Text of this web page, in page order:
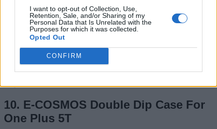
I want to opt-out of Collection, Use,
Retention, Sale, and/or Sharing of my
Personal Data that Is Unrelated with the
Purposes for which it was collected.
Opted Out
CONFIRM
protect against drops and falls.It also has a built-in
kickstandwhich allows you to place your device on a
surface so that you can enjoy hands-free video content on
your OnePlus’s gorgeous display. The only drawback of this
case is that it adds a ton of bulk to your phone. If case bulk is
no problem for you, certainly give CheBrid a try.
10. E-COSMOS Double Dip Case For
One Plus 5T